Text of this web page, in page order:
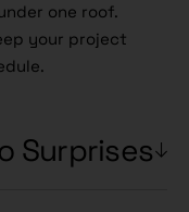
one roof.
your project
Surprises